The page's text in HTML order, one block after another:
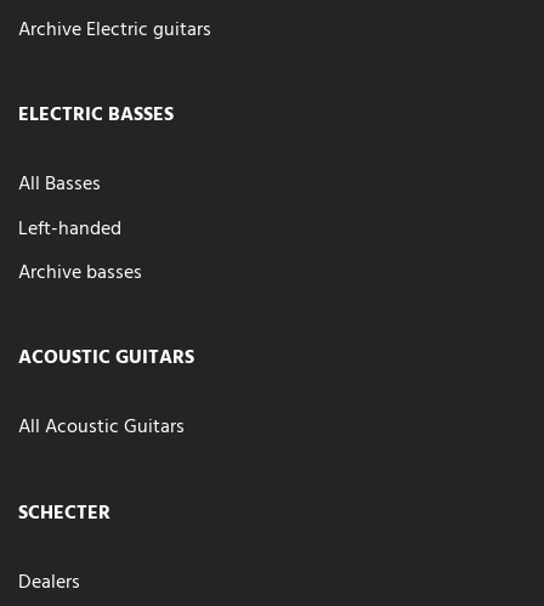
Archive Electric guitars
ELECTRIC BASSES
All Basses
Left-handed
Archive basses
ACOUSTIC GUITARS
All Acoustic Guitars
SCHECTER
Dealers